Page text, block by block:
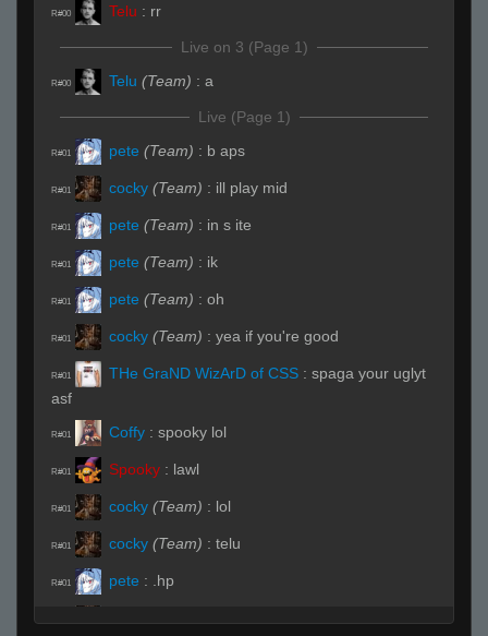
R#00 Telu : rr
Live on 3 (Page 1)
R#00 Telu (Team) : a
Live (Page 1)
R#01 pete (Team) : b aps
R#01 cocky (Team) : ill play mid
R#01 pete (Team) : in s ite
R#01 pete (Team) : ik
R#01 pete (Team) : oh
R#01 cocky (Team) : yea if you're good
R#01 THe GraND WizArD of CSS : spaga your uglyt
asf
R#01 Coffy : spooky lol
R#01 Spooky : lawl
R#01 cocky (Team) : lol
R#01 cocky (Team) : telu
R#01 pete : .hp